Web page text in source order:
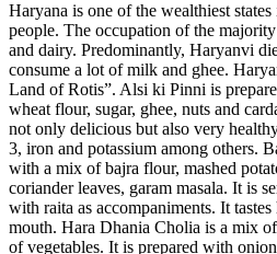
Haryana is one of the wealthiest
people. The occupation of the
and dairy. Predominantly, Haryanvi
consume a lot of milk and ghee.
Land of Rotis”. Alsi ki Pinni is
wheat flour, sugar, ghee, nuts and
not only delicious but also very
3, iron and potassium among others.
with a mix of bajra flour, mashed
coriander leaves, garam masala. It is
with raita as accompaniments. It
mouth. Hara Dhania Cholia is a mix
of vegetables. It is prepared with